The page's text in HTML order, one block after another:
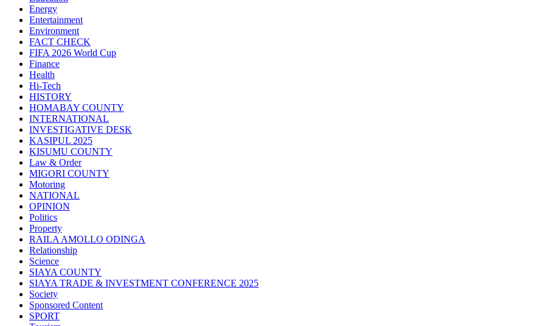
Energy
Entertainment
Environment
FACT CHECK
FIFA 2026 World Cup
Finance
Health
Hi-Tech
HISTORY
HOMABAY COUNTY
INTERNATIONAL
INVESTIGATIVE DESK
KASIPUL 2025
KISUMU COUNTY
Law & Order
MIGORI COUNTY
Motoring
NATIONAL
OPINION
Politics
Property
RAILA AMOLLO ODINGA
Relationship
Science
SIAYA COUNTY
SIAYA TRADE & INVESTMENT CONFERENCE 2025
Society
Sponsored Content
SPORT